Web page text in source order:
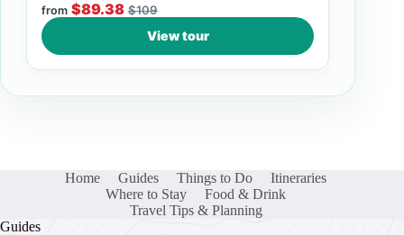
from $89.38 $109
View tour
Home Guides Things to Do
Itineraries
Where to Stay
Food & Drink
Travel Tips & Planning
Guides